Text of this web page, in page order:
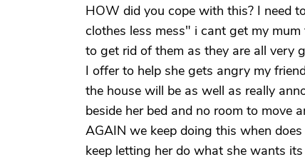
HOW did you cope with this? I need
clothes less mess" i cant get my
to get rid of them as they are all very
I offer to help she gets angry my
the house will be as well as really
beside her bed and no room to move
AGAIN we keep doing this when
keep letting her do what she wants